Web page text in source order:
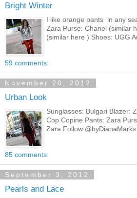
Bright Winter
I like orange pants in any
Zara Purse: Chanel (similar
(similar here ) Shoes: UGG
59 comments:
November 20, 2012
Urban Look
Sunglasses: Bulgari Blazer:
Cop.Copine Pants: Zara
Zara Follow @byDianaMarks
85 comments:
September 3, 2012
Pearls and Lace